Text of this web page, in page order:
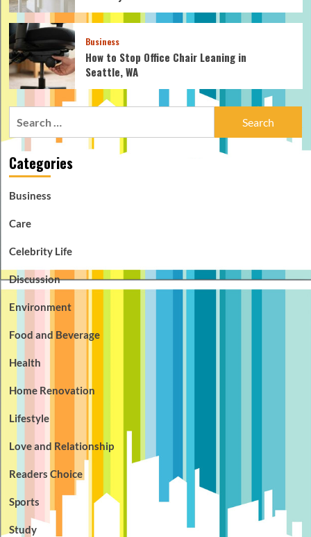
Business
How to Stop Office Chair Leaning in
Seattle, WA
Categories
Business
Care
Celebrity Life
Discussion
Environment
Food and Beverage
Health
Home Renovation
Lifestyle
Love and Relationship
Readers Choice
Sports
Study